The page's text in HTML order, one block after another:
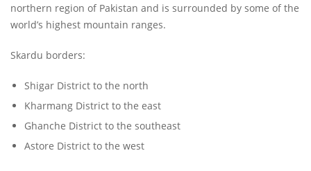
northern region of Pakistan and is surrounded by some of the
world’s highest mountain ranges.
Skardu borders:
Shigar District to the north
Kharmang District to the east
Ghanche District to the southeast
Astore District to the west